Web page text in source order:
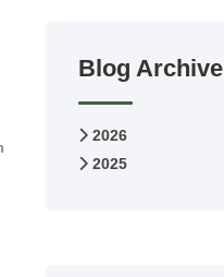
Blog Archive
2026
2025